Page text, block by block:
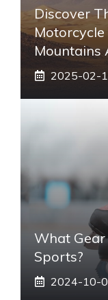
Discover
Mountains
2025-02-
What
Sports?
2024-10-